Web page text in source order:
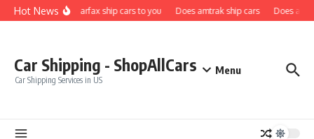
Skip to content
Hot NewsDoes carfax ship cars to you Does amtrak ship cars Does a
Car Shipping - ShopAllCars
Car Shipping Services in US
Menu